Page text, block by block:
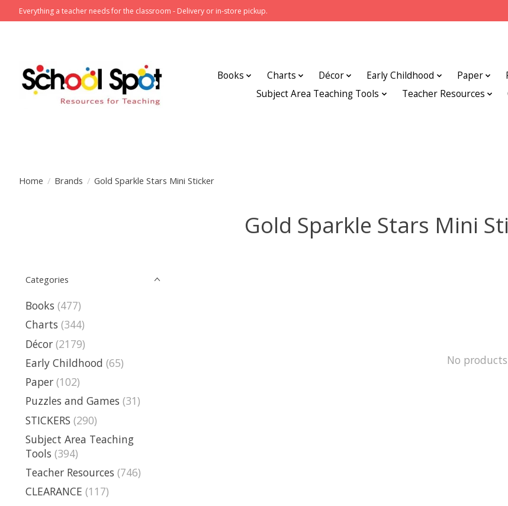
Everything a teacher needs for the classroom - Delivery or in-store pickup.
Books Charts Décor Early Childhood Paper
Subject Area Teaching Tools
Teacher Resources
Home / Brands / Gold Sparkle Stars Mini Sticker
Gold Sparkle Stars Mini
Categories
Books (477)
Charts (344)
Décor (2179)
Early Childhood (65)
Paper (102)
Puzzles and Games (31)
STICKERS (290)
Subject Area Teaching
Tools (394)
Teacher Resources (746)
CLEARANCE (117)
No